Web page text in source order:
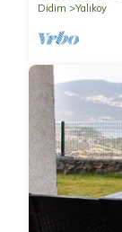
Didim
Yalıkoy